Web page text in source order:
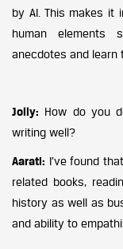
by AI. This makes it
human elements
anecdotes and learn
Jolly: How do you
writing well?
Aarati: I’ve found
related books,
history as well as
and ability to